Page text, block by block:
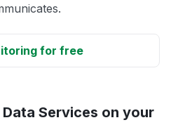
for free
Services on your